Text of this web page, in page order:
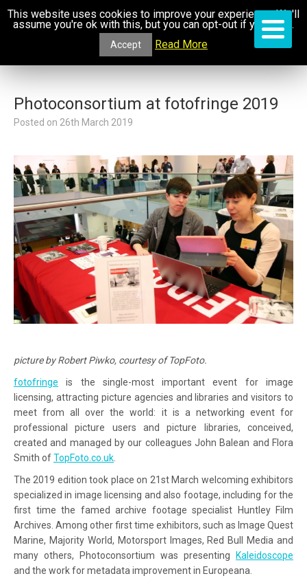
Photoconsortium at fotofringe 2019
Posted on 26th March 2019
picture by Robert Piwko, courtesy of TopFoto.
fotofringe is the single-most important event for image
licensing, attracting picture agencies and libraries and visitors to
meet from all over the world: it is a networking event for
professional picture users and picture libraries, conceived,
created and managed by our colleagues John Balean and Flora
Smith ofTopFoto.co.uk
The 2019 edition took place on 21st March welcoming exhibitors
specialized in image licensing and also footage, including for the
first time the famed archive footage specialist Huntley Film
Archives. Among other first time exhibitors, such as Image Quest
Marine, Majority World, Motorsport Images, Red Bull Media and
many others, Photoconsortium was presenting Kaleidoscope
and the work for metadata improvement in Europeana.
This website uses cookies to improve your experience. We'll
assume you're ok with this, but you can opt-out if you wish.
Accept Read More